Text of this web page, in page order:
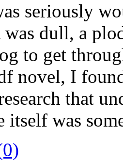
seriously
dull, a
to get
novel, I
that
itself was